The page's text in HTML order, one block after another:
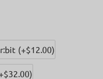
(+$12.00)